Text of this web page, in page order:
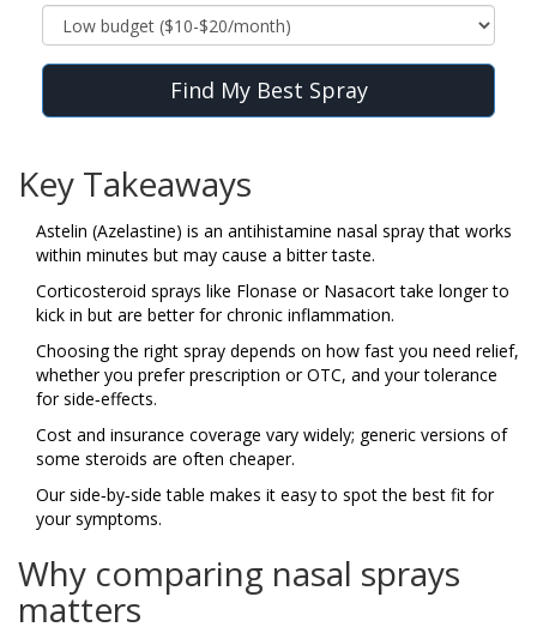
Find My Best Spray
Key Takeaways
Astelin (Azelastine) is an antihistamine nasal spray that works
within minutes but may cause a bitter taste.
Corticosteroid sprays like Flonase or Nasacort take longer to
kick in but are better for chronic inflammation.
Choosing the right spray depends on how fast you need relief,
whether you prefer prescription or OTC, and your tolerance
for side‑effects.
Cost and insurance coverage vary widely; generic versions of
some steroids are often cheaper.
Our side‑by‑side table makes it easy to spot the best fit for
your symptoms.
Why comparing nasal sprays
matters